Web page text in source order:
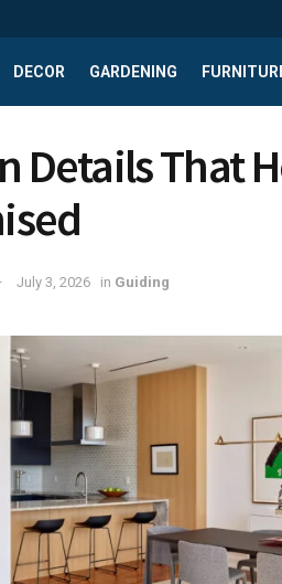
DECOR GARDENING
Details That
July 3, 2026 in Guiding